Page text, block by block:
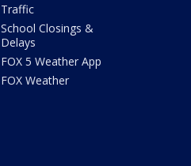
Traffic
School Closings &
Delays
FOX 5 Weather App
FOX Weather